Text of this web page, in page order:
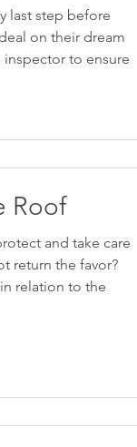
last step before
on their dream
to ensure
Roof
and take care
return the favor?
relation to the